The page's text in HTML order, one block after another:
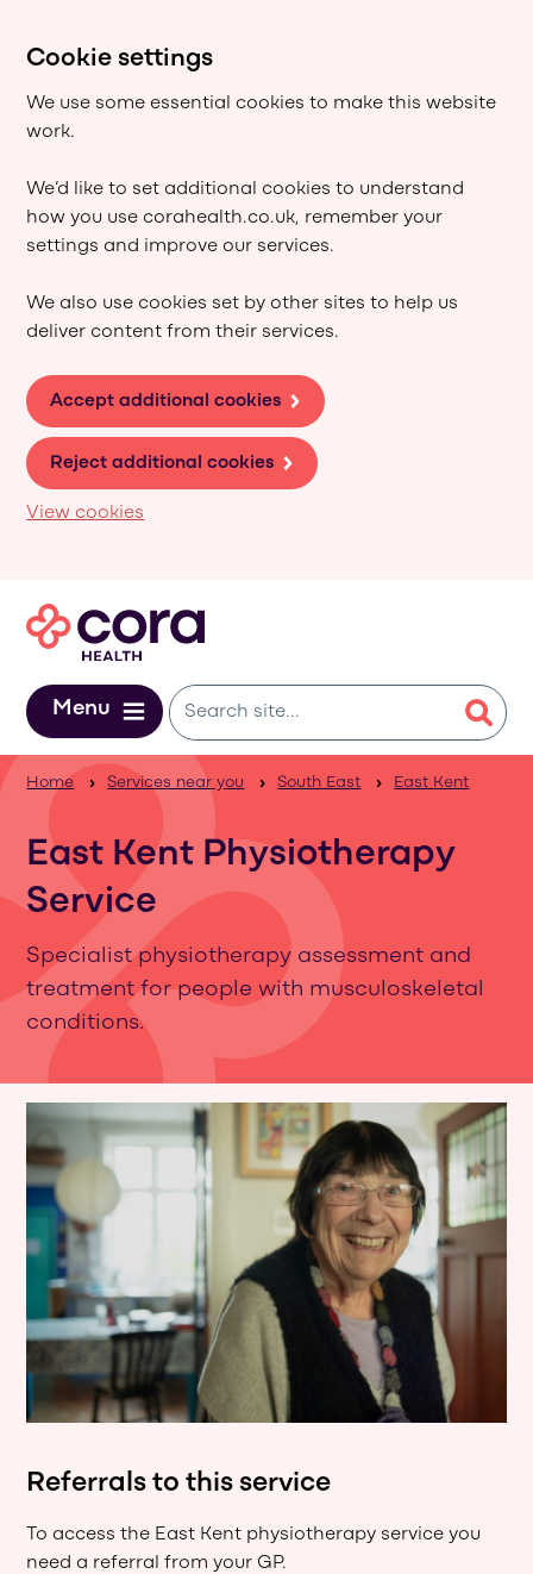
Cookie settings
We use some essential cookies to make this website
work.
We’d like to set additional cookies to understand
how you use corahealth.co.uk, remember your
settings and improve our services.
We also use cookies set by other sites to help us
deliver content from their services.
Accept additional cookies
Reject additional cookies
View cookies
Menu
Home Services near you South East East Kent
East Kent Physiotherapy
Service
Specialist physiotherapy assessment and
treatment for people with musculoskeletal
conditions.
Referrals to this service
To access the East Kent physiotherapy service you
need a referral from your GP.